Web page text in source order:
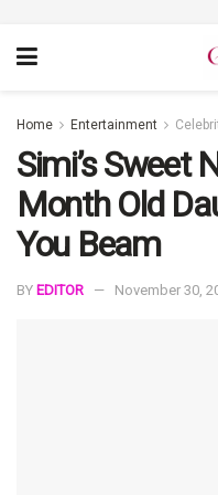
Home Entertainment
Simi’s Sweet
Month Old
You Beam
BY EDITOR November 30,